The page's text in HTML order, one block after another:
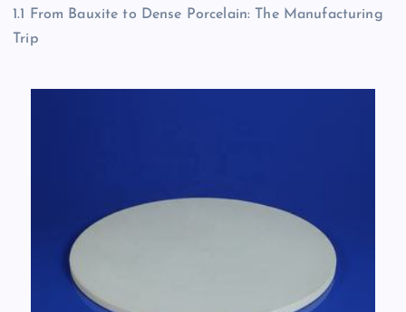
1.1 From Bauxite to Dense Porcelain: The Manufacturing
Trip